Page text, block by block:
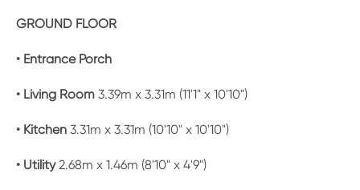
GROUND FLOOR
• Entrance Porch
• Living Room 3.39m x 3.31m (11'1" x 10'10")
• Kitchen 3.31m x 3.31m (10'10" x 10'10")
• Utility2.68m x 1.46m (8'10" x 4'9")